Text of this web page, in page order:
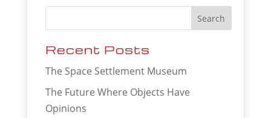
Recent Posts
The Space Settlement Museum
The Future Where Objects Have
Opinions